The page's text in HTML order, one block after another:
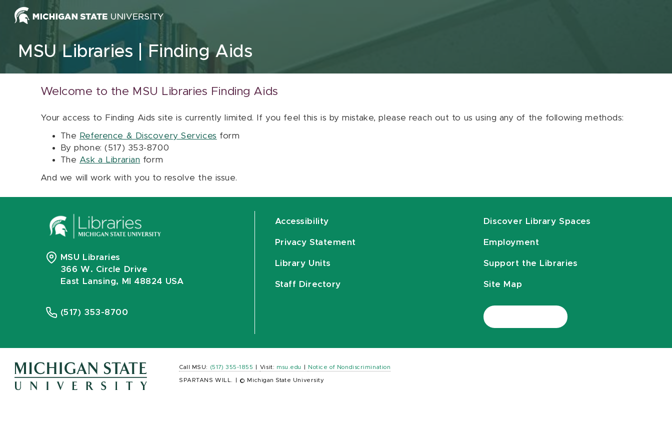
Skip to content
MSU Libraries Finding Aids
Welcome to the MSU Libraries Finding Aids
Your access to Finding Aids site is currently limited. If you feel this is by mistake, please reach out to us using any of the following methods:
The Reference & Discovery Services form
By phone: (517) 353-8700
The Ask a Librarian form
And we will work with you to resolve the issue.
MSU Libraries
366 W. Circle Drive
East Lansing, MI 48824 USA
(517) 353-8700
Accessibility
Privacy Statement
Library Units
Staff Directory
Discover Library Spaces
Employment
Support the Libraries
Site Map
Call MSU: (517) 355-1855 Visit: msu.edu Notice of Nondiscrimination
SPARTANS WILL. © Michigan State University